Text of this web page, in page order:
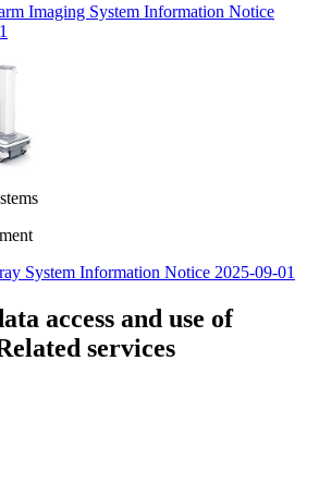
Imaging System Information Notice
System Information Notice 2025-09-01
access and use of
services